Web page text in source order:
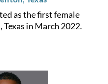
as the first female
in March 2022.